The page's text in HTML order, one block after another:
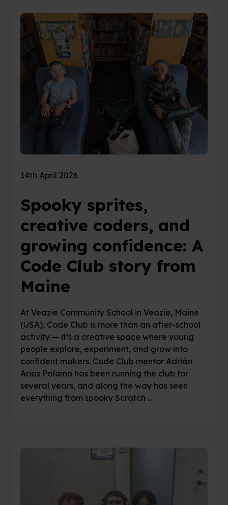
14th April 2026
Spooky sprites,
creative coders, and
growing confidence: A
Code Club story from
Maine
At Veazie Community School in Veazie, Maine
(USA), Code Club is more than an after-school
activity — it’s a creative space where young
people explore, experiment, and grow into
confident makers. Code Club mentor Adrián
Arias Palomo has been running the club for
several years, and along the way has seen
everything from spooky Scratch …